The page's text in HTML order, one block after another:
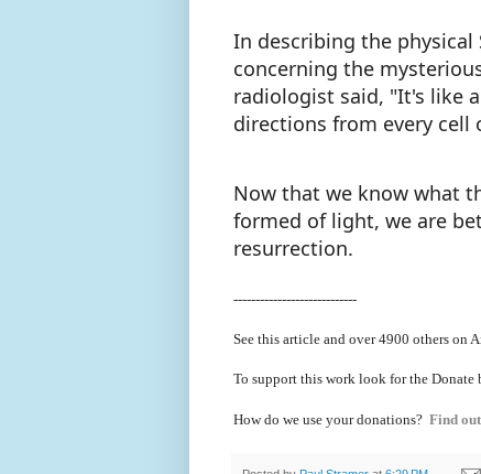
In describing the
concerning the
radiologist said, "It's like
directions from every cell
Now that we know what
formed of light, we are
resurrection.
----------------------------
See this article and over 4900 others on
To support this work look for the Donate
How do we use your donations? Find